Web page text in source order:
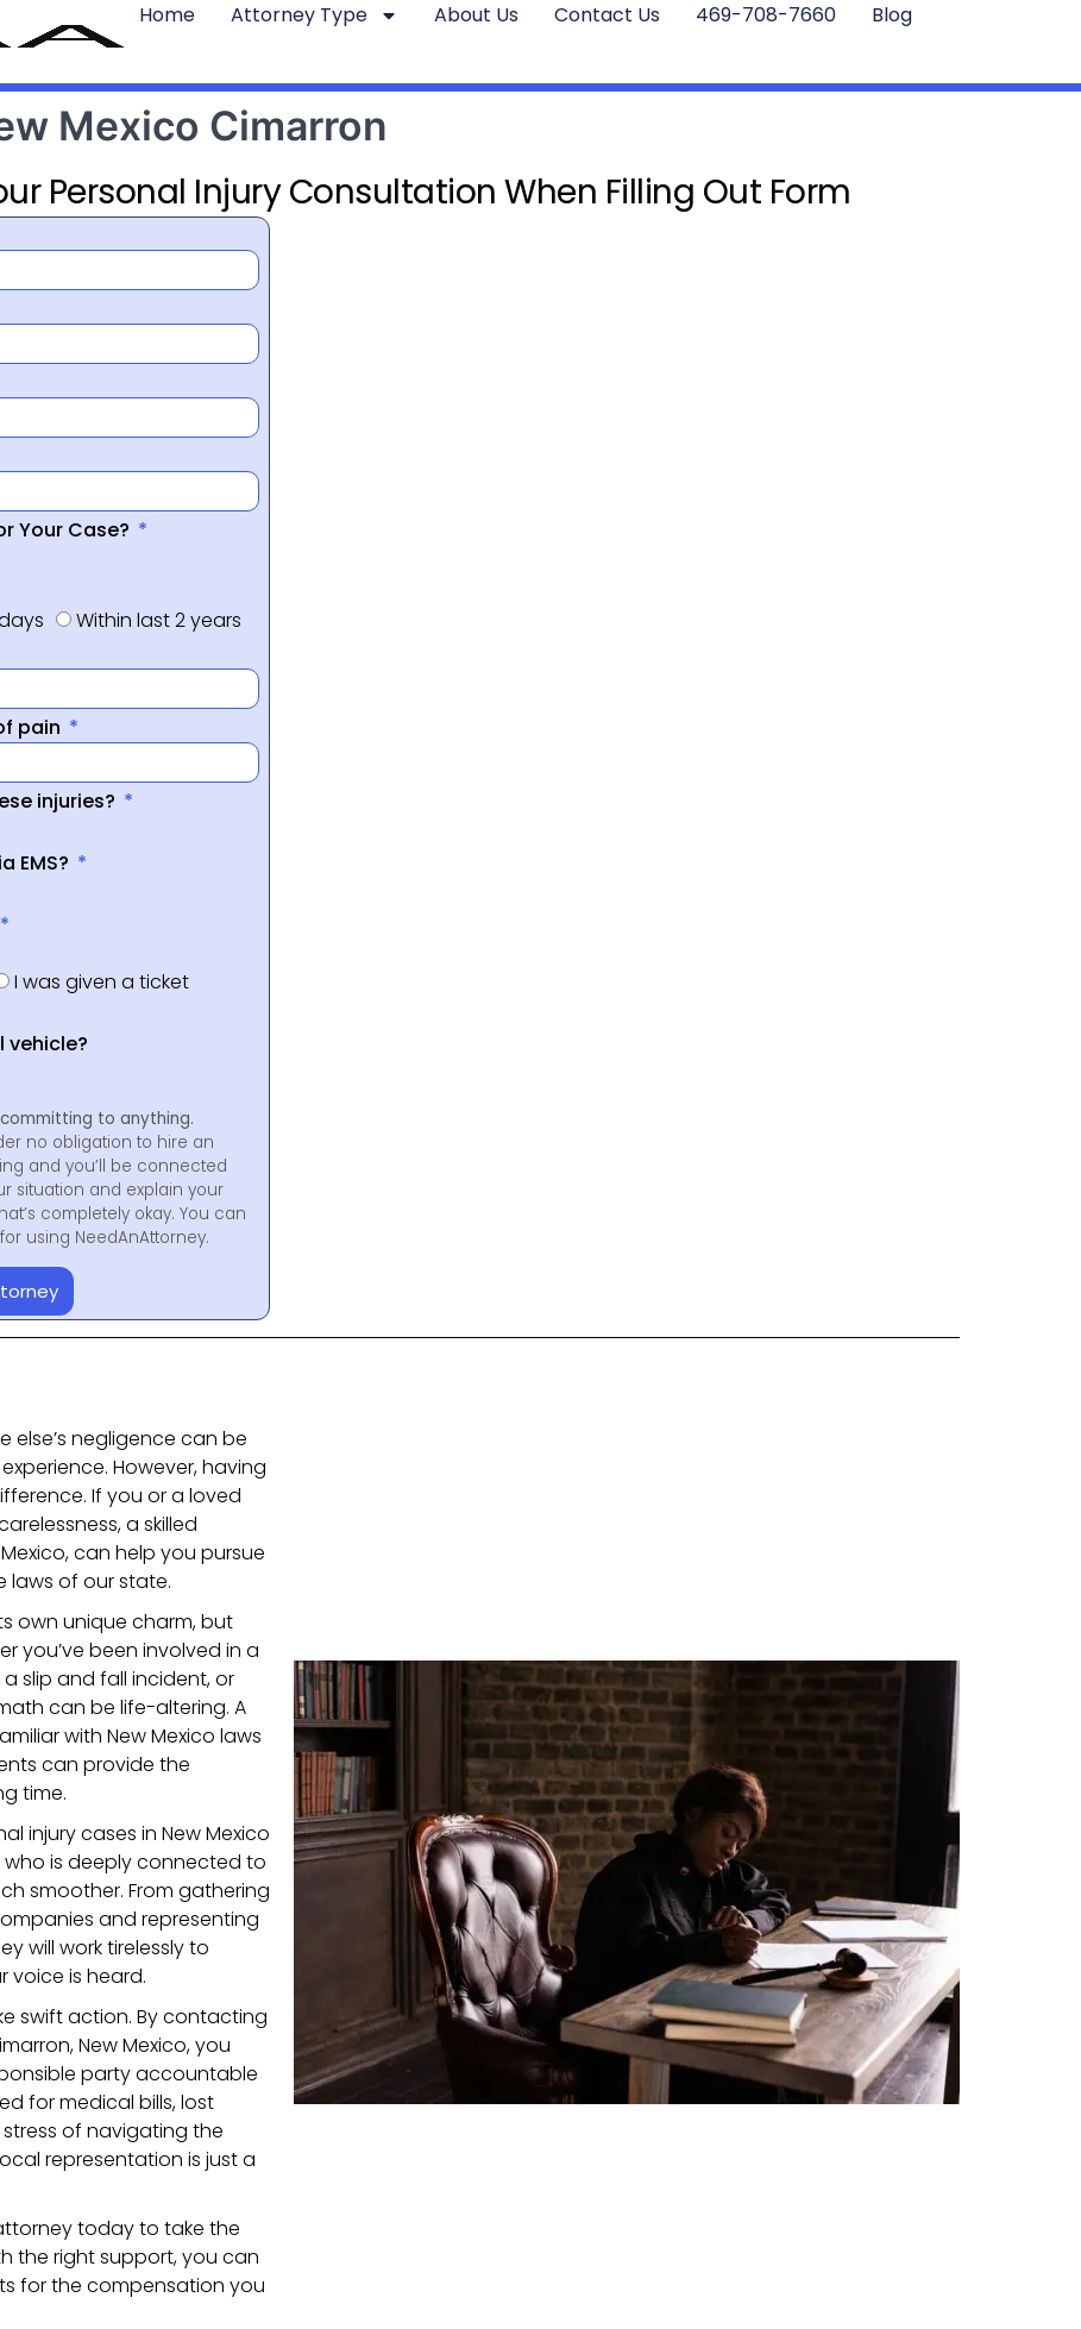
Home Attorney Type About Us Contact Us 469-708-7660 Blog
Mexico Cimarron
Personal Injury Consultation When Filling Out Form
Your Case?
Within last 2 years
pain
injuries?
EMS?
I was given a ticket
vehicle?
to anything.
no obligation to hire an
and you’ll be connected
situation and explain your
completely okay. You can
using NeedAnAttorney.
else’s negligence can be
However, having
If you or a loved
a skilled
can help you pursue
laws of our state.
own unique charm, but
you’ve been involved in a
slip and fall incident, or
can be life-altering. A
with New Mexico laws
can provide the
time.
injury cases in New Mexico
is deeply connected to
smoother. From gathering
and representing
will work tirelessly to
voice is heard.
swift action. By contacting
New Mexico, you
party accountable
for medical bills, lost
of navigating the
representation is just a
today to take the
the right support, you can
for the compensation you